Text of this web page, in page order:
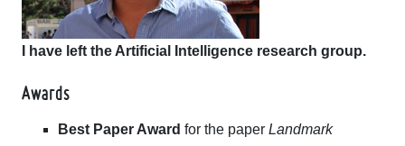
I have left the Artificial Intelligence research group.
Awards
Best Paper Award for the paper Landmark